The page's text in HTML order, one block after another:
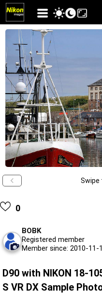
Swipe
0
BOBK
Registered member
Member since: 2010-11-
D90 with NIKON 18-
S VR DX Sample